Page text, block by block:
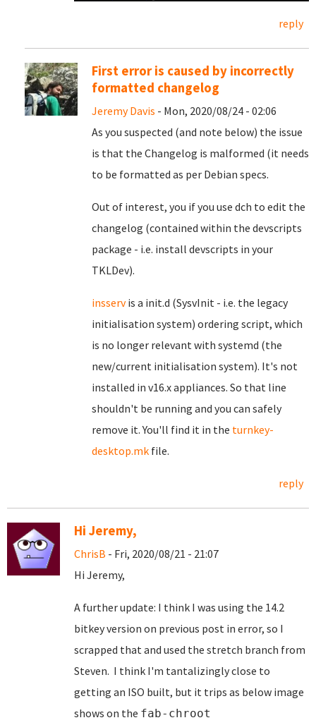
reply
First error is caused by incorrectly
formatted changelog
Jeremy Davis - Mon, 2020/08/24 - 02:06
As you suspected (and note below) the issue
is that the Changelog is malformed (it needs
to be formatted as per Debian specs.
Out of interest, you if you use dch to edit the
changelog (contained within the devscripts
package - i.e. install devscripts in your
TKLDev).
insservis a init.d (SysvInit - i.e. the legacy
initialisation system) ordering script, which
is no longer relevant with systemd (the
new/current initialisation system). It's not
installed in v16.x appliances. So that line
shouldn't be running and you can safely
remove it. You'll find it in the turnkey-
desktop.mk file.
reply
Hi Jeremy,
ChrisB - Fri, 2020/08/21 - 21:07
Hi Jeremy,
A further update: I think I was using the 14.2
bitkey version on previous post in error, so I
scrapped that and used the stretch branch from
Steven. I think I'm tantalizingly close to
getting an ISO built, but it trips as below image
shows on the fab-chroot